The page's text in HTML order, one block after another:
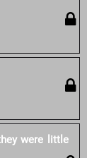
were little